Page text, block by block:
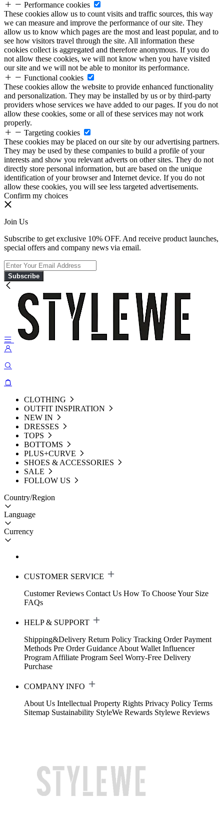
Performance cookies
These cookies allow us to count visits and traffic sources, this way
we can measure and improve the performance of our site. They
allow us to know which pages are the most and least popular, and to
see how visitors travel through the site. All information these
cookies collect is aggregated and therefore anonymous. If you do
not allow these cookies, we will not know when you have visited
our site and we will not be able to monitor its performance.
Functional cookies
These cookies allow the website to provide enhanced functionality
and personalization. They may be installed by us or by third-party
providers whose services we have added to our pages. If you do not
allow these cookies, some or all of these services may not work
properly.
Targeting cookies
These cookies may be placed on our site by our advertising partners.
They may be used by these companies to build a profile of your
interests and show you relevant adverts on other sites. They do not
directly store personal information, but are based on the unique
identification of your browser and Internet device. If you do not
allow these cookies, you will see less targeted advertisements.
Confirm my choices
Join Us
Subscribe to get exclusive 10% OFF. And receive product launches,
special offers and company news via email.
Subscribe
CLOTHING
OUTFIT INSPIRATION
NEW IN
DRESSES
TOPS
BOTTOMS
PLUS+CURVE
SHOES & ACCESSORIES
SALE
FOLLOW US
Country/Region
Language
Currency
CUSTOMER SERVICE
Customer Reviews Contact Us How To Choose Your Size
FAQs
HELP & SUPPORT
Shipping&Delivery Return Policy Tracking Order Payment
Methods Pre Order Guidance About Wallet Influencer
Program Affiliate Program Seel Worry-Free Delivery
Purchase
COMPANY INFO
About Us Intellectual Property Rights Privacy Policy Terms
Sitemap Sustainability StyleWe Rewards Stylewe Reviews